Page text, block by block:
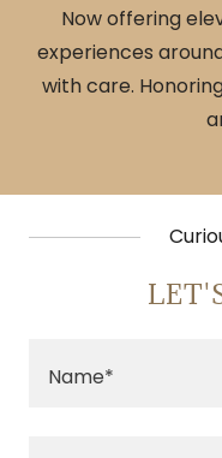
Now offering
experiences
with care.
Name*